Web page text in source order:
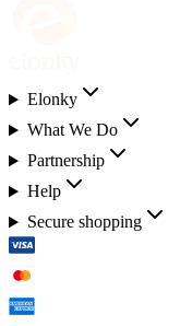
Elonky
What We Do
Partnership
Help
Secure shopping